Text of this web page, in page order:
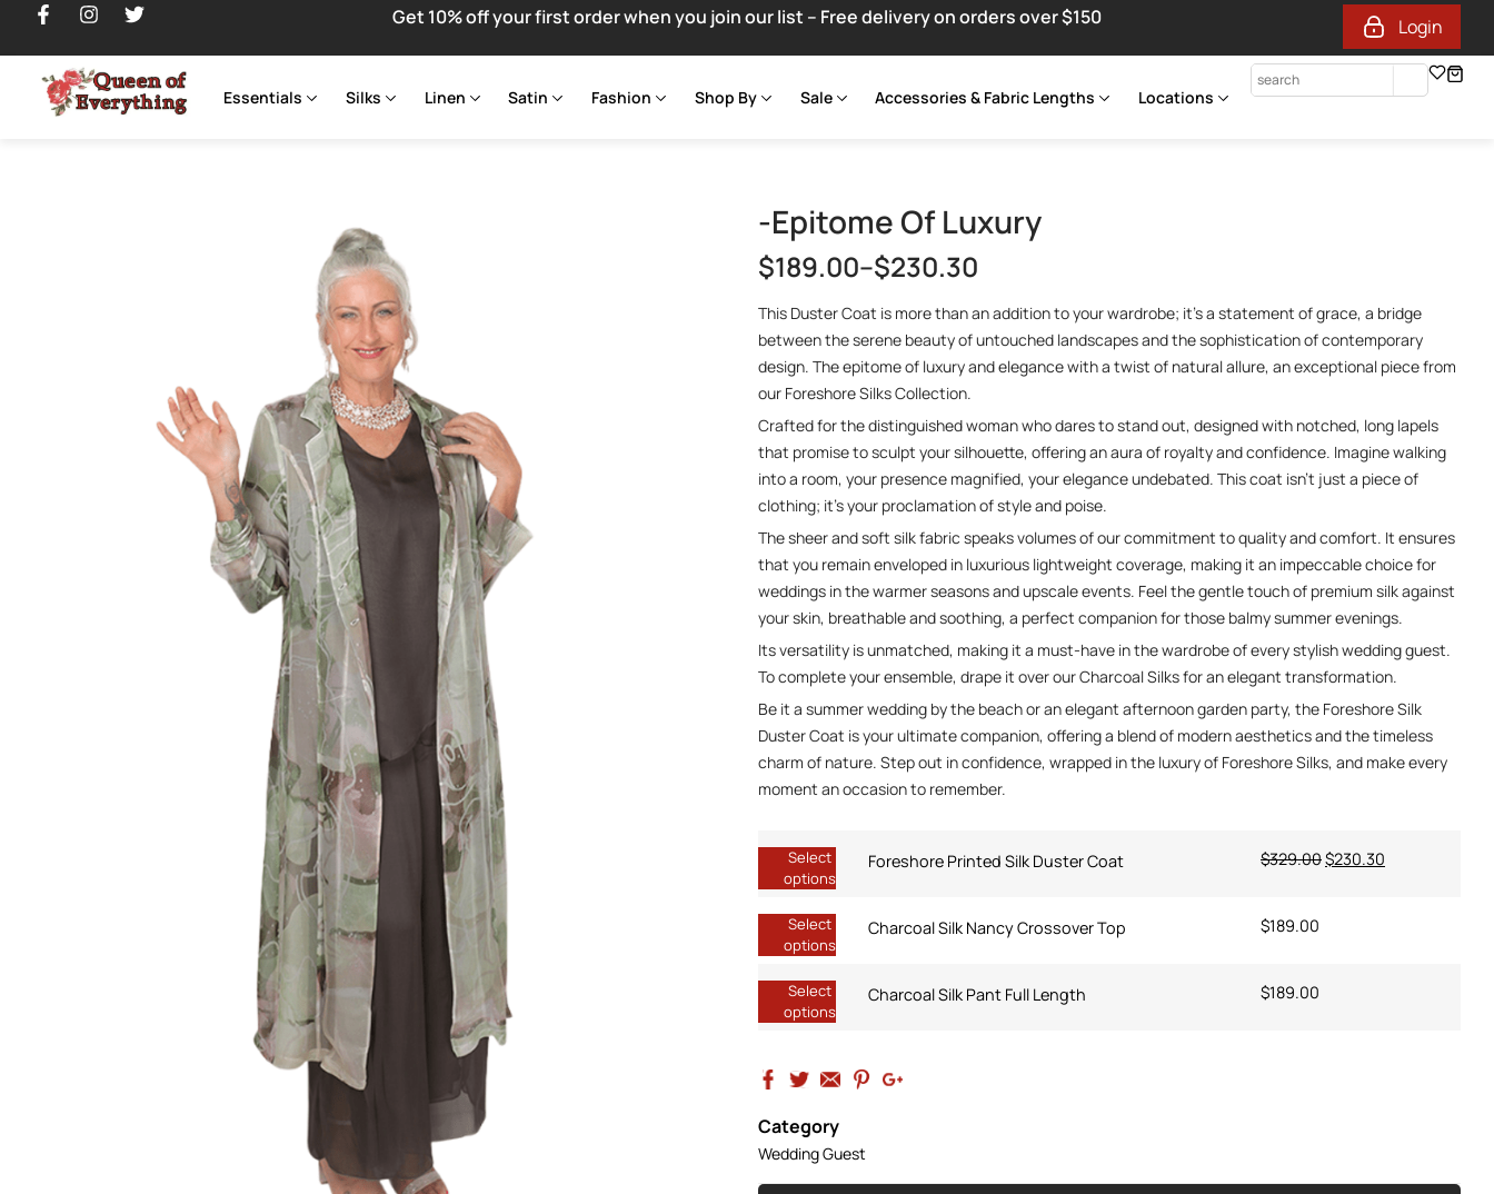
Get 10% off your first order when you join our list – Free delivery on orders over $150 Login
Essentials Silks Linen Satin Fashion Shop By Sale Accessories & Fabric Lengths Locations
-Epitome Of Luxury
$189.00–$230.30
This Duster Coat is more than an addition to your wardrobe; it’s a statement of grace, a bridge
between the serene beauty of untouched landscapes and the sophistication of contemporary
design. The epitome of luxury and elegance with a twist of natural allure, an exceptional piece from
our Foreshore Silks Collection.
Crafted for the distinguished woman who dares to stand out, designed with notched, long lapels
that promise to sculpt your silhouette, offering an aura of royalty and confidence. Imagine walking
into a room, your presence magnified, your elegance undebated. This coat isn’t just a piece of
clothing; it’s your proclamation of style and poise.
The sheer and soft silk fabric speaks volumes of our commitment to quality and comfort. It ensures
that you remain enveloped in luxurious lightweight coverage, making it an impeccable choice for
weddings in the warmer seasons and upscale events. Feel the gentle touch of premium silk against
your skin, breathable and soothing, a perfect companion for those balmy summer evenings.
Its versatility is unmatched, making it a must-have in the wardrobe of every stylish wedding guest.
To complete your ensemble, drape it over our Charcoal Silks for an elegant transformation.
Be it a summer wedding by the beach or an elegant afternoon garden party, the Foreshore Silk
Duster Coat is your ultimate companion, offering a blend of modern aesthetics and the timeless
charm of nature. Step out in confidence, wrapped in the luxury of Foreshore Silks, and make every
moment an occasion to remember.
Select
options
Foreshore Printed Silk Duster Coat $329.00$230.30
Select
options
Charcoal Silk Nancy Crossover Top $189.00
Select
options
Charcoal Silk Pant Full Length $189.00
Category
Wedding Guest